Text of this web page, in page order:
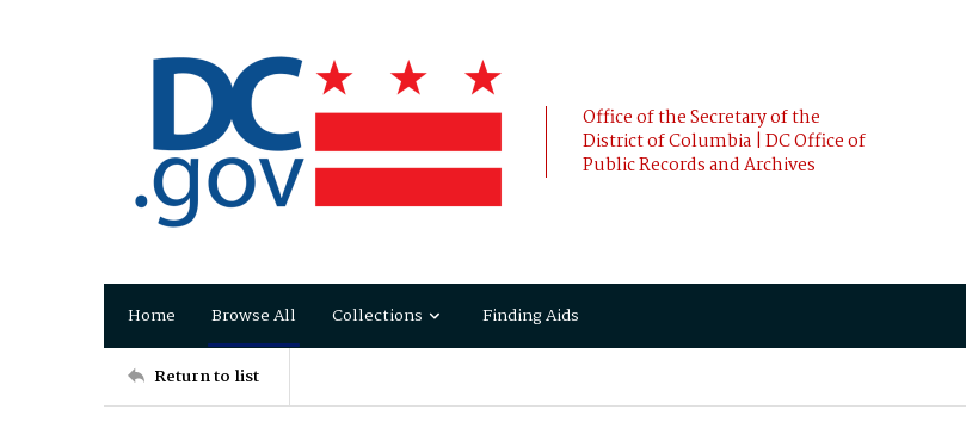
Office of the Secretary of the
District of Columbia | DC Office of
Public Records and Archives
Home Browse All Collections Finding Aids
Return to list